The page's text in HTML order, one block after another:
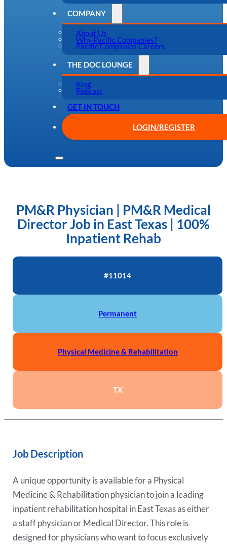
COMPANY
About Us
Why Pacific Companies?
Pacific Companies Careers
THE DOC LOUNGE
Blog
Podcast
GET IN TOUCH
LOGIN/REGISTER
PM&R Physician | PM&R Medical
Director Job in East Texas | 100%
Inpatient Rehab
#11014
Permanent
Physical Medicine & Rehabilitation
TX
Job Description
A unique opportunity is available for a Physical
Medicine & Rehabilitation physician to join a leading
inpatient rehabilitation hospital in East Texas as either
a staff physician or Medical Director. This role is
designed for physicians who want to focus exclusively